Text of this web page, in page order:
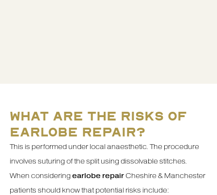
WHAT ARE THE RISKS OF
EARLOBE REPAIR?
This is performed under local anaesthetic. The procedure
involves suturing of the split using dissolvable stitches.
When considering earlobe repair Cheshire & Manchester
patients should know that potential risks include: